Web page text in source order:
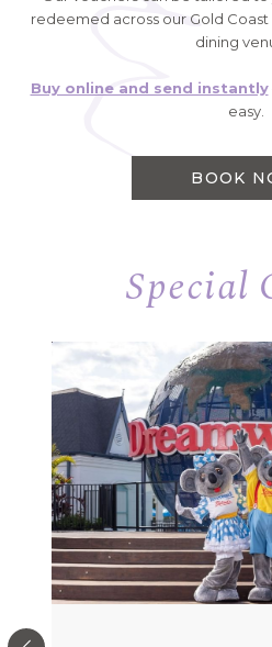
redeemed across our Gold
dining
Buy online and send instantly
easy.
BOOK
Special